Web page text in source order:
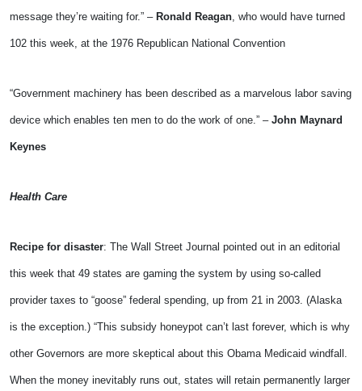
message they’re waiting for.” – Ronald Reagan, who would have turned
102 this week, at the 1976 Republican National Convention
“Government machinery has been described as a marvelous labor saving
device which enables ten men to do the work of one.” – John Maynard
Keynes
Health Care
Recipe for disaster: The Wall Street Journal pointed out in an editorial
this week that 49 states are gaming the system by using so-called
provider taxes to “goose” federal spending, up from 21 in 2003. (Alaska
is the exception.) “This subsidy honeypot can’t last forever, which is why
other Governors are more skeptical about this Obama Medicaid windfall.
When the money inevitably runs out, states will retain permanently larger